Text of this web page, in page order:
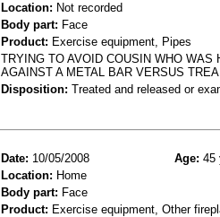
Location: Not recorded
Body part: Face
Product: Exercise equipment, Pipes
TRYING TO AVOID COUSIN WHO
AGAINST A METAL BAR VERSUS
Disposition: Treated and released or
Date: 10/05/2008 Age: 45
Location: Home
Body part: Face
Product: Exercise equipment, Other